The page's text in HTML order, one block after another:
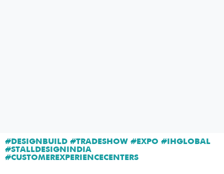
#DESIGNBUILD #TRADESHOW #EXPO #IHGLOBAL
#STALLDESIGNINDIA
#CUSTOMEREXPERIENCECENTERS